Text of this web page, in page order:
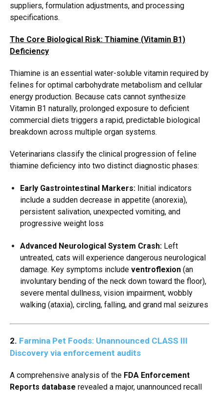
suppliers, formulation adjustments, and processing
specifications.
The Core Biological Risk: Thiamine (Vitamin B1)
Deficiency
Thiamine is an essential water-soluble vitamin required by
felines for optimal carbohydrate metabolism and cellular
energy production. Because cats cannot synthesize
Vitamin B1 naturally, prolonged exposure to deficient
commercial diets triggers a rapid, predictable biological
breakdown across multiple organ systems.
Veterinarians classify the clinical progression of feline
thiamine deficiency into two distinct diagnostic phases:
Early Gastrointestinal Markers: Initial indicators
include a sudden decrease in appetite (anorexia),
persistent salivation, unexpected vomiting, and
progressive weight loss
Advanced Neurological System Crash: Left
untreated, cats will experience dangerous neurological
damage. Key symptoms include ventroflexion (an
involuntary bending of the neck down toward the floor),
severe mental dullness, vision impairment, wobbly
walking (ataxia), circling, falling, and grand mal seizures
2. Farmina Pet Foods: Unannounced CLASS III
Discovery via enforcement audits
A comprehensive analysis of the FDA Enforcement
Reports database revealed a major, unannounced recall